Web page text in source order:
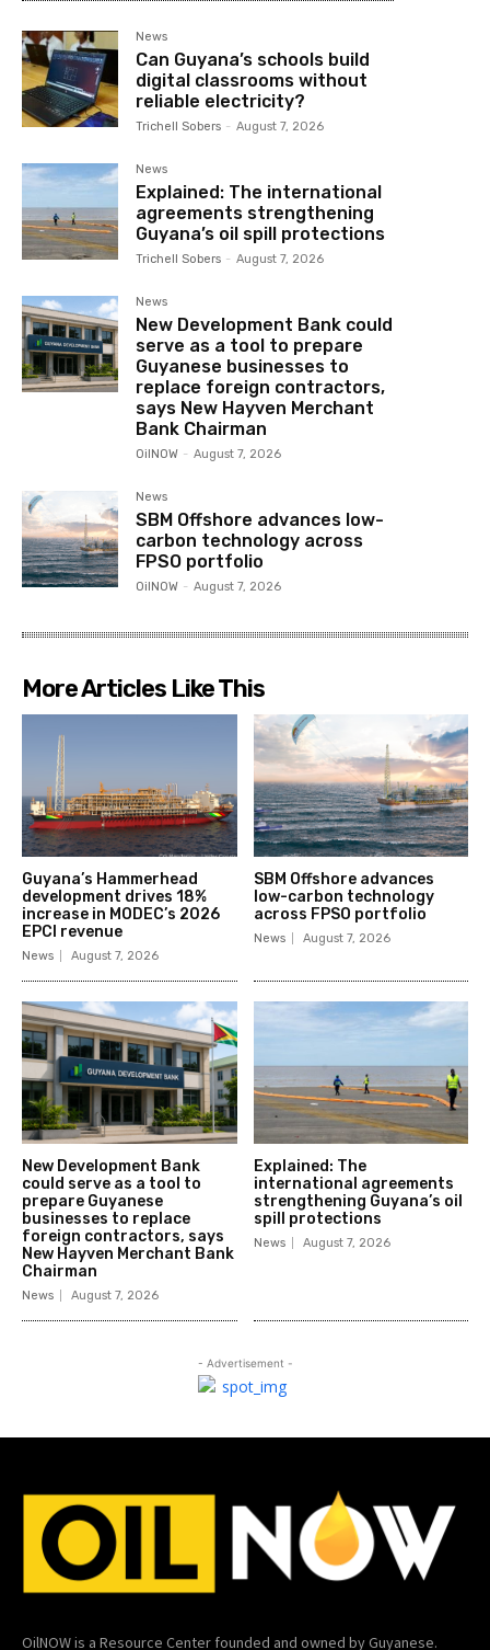
News
Can Guyana’s schools build
digital classrooms without
reliable electricity?
Trichell Sobers - August 7, 2026
News
Explained: The international
agreements strengthening
Guyana’s oil spill protections
Trichell Sobers - August 7, 2026
News
New Development Bank could
serve as a tool to prepare
Guyanese businesses to
replace foreign contractors,
says New Hayven Merchant
Bank Chairman
OilNOW - August 7, 2026
News
SBM Offshore advances low-
carbon technology across
FPSO portfolio
OilNOW - August 7, 2026
More Articles Like This
Guyana’s Hammerhead
development drives 18%
increase in MODEC’s 2026
EPCI revenue
News August 7, 2026
SBM Offshore advances
low-carbon technology
across FPSO portfolio
News August 7, 2026
New Development Bank
could serve as a tool to
prepare Guyanese
businesses to replace
foreign contractors, says
New Hayven Merchant Bank
Chairman
News August 7, 2026
Explained: The
international agreements
strengthening Guyana’s oil
spill protections
News August 7, 2026
- Advertisement -
OilNOW is a Resource Center founded and owned by Guyanese.